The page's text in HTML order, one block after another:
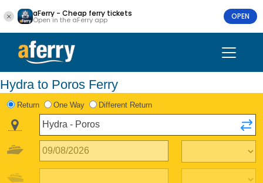
aFerry - Cheap ferry tickets
Open in the aFerry app OPEN
Hydra to Poros Ferry
Return One Way Different Return